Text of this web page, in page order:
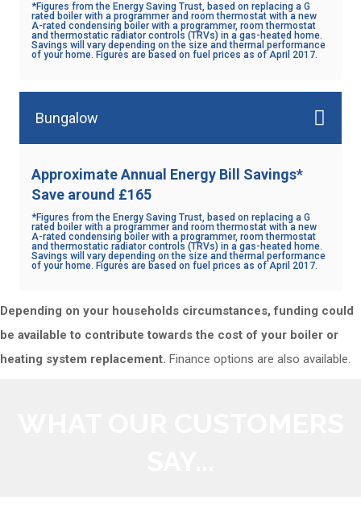
*Figures from the Energy Saving Trust, based on replacing a G
rated boiler with a programmer and room thermostat with a new
A-rated condensing boiler with a programmer, room thermostat
and thermostatic radiator controls (TRVs) in a gas-heated home.
Savings will vary depending on the size and thermal performance
of your home. Figures are based on fuel prices as of April 2017.
Bungalow
Approximate Annual Energy Bill Savings*
Save around £165
*Figures from the Energy Saving Trust, based on replacing a G
rated boiler with a programmer and room thermostat with a new
A-rated condensing boiler with a programmer, room thermostat
and thermostatic radiator controls (TRVs) in a gas-heated home.
Savings will vary depending on the size and thermal performance
of your home. Figures are based on fuel prices as of April 2017.
Depending on your households circumstances, funding could
be available to contribute towards the cost of your boiler or
heating system replacement. Finance options are also available.